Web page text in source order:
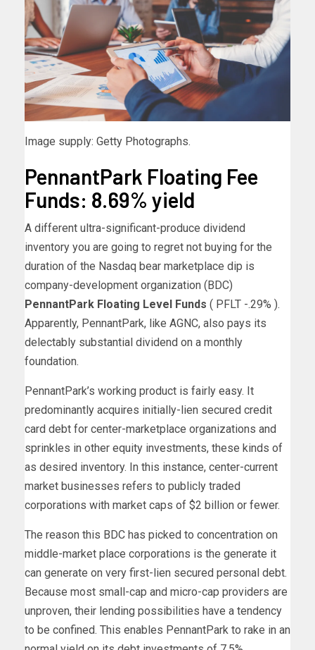
Image supply: Getty Photographs.
PennantPark Floating Fee
Funds: 8.69% yield
A different ultra-significant-produce dividend
inventory you are going to regret not buying for the
duration of the Nasdaq bear marketplace dip is
company-development organization (BDC)
PennantPark Floating Level Funds ( PFLT -.29% ).
Apparently, PennantPark, like AGNC, also pays its
delectably substantial dividend on a monthly
foundation.
PennantPark’s working product is fairly easy. It
predominantly acquires initially-lien secured credit
card debt for center-marketplace organizations and
sprinkles in other equity investments, these kinds of
as desired inventory. In this instance, center-current
market businesses refers to publicly traded
corporations with market caps of $2 billion or fewer.
The reason this BDC has picked to concentration on
middle-market place corporations is the generate it
can generate on very first-lien secured personal debt.
Because most small-cap and micro-cap providers are
unproven, their lending possibilities have a tendency
to be confined. This enables PennantPark to rake in an